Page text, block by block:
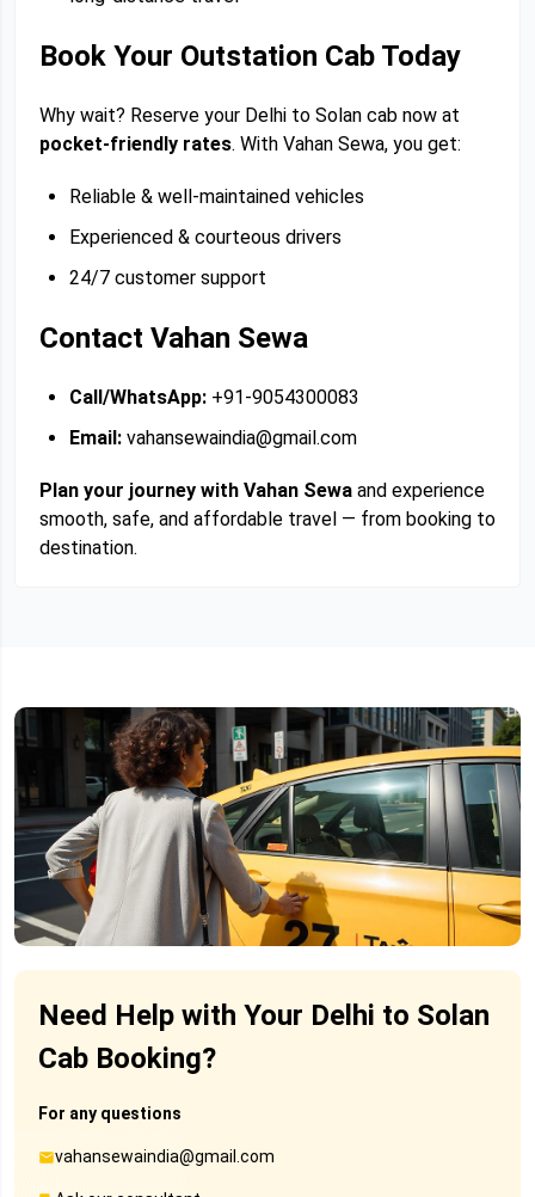
Book Your Outstation Cab Today
Why wait? Reserve your Delhi to Solan cab now at
pocket-friendly rates. With Vahan Sewa, you get:
Reliable & well-maintained vehicles
Experienced & courteous drivers
24/7 customer support
Contact Vahan Sewa
Call/WhatsApp: +91-9054300083
Email: vahansewaindia@gmail.com
Plan your journey with Vahan Sewa and experience
smooth, safe, and affordable travel — from booking to
destination.
Need Help with Your Delhi to Solan
Cab Booking?
For any questions
vahansewaindia@gmail.com